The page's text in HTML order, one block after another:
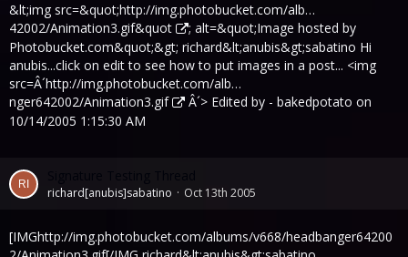
&lt;img src=&quot;http://img.photobucket.com/alb…
42002/Animation3.gif&quot
; alt=&quot;Image hosted by
Photobucket.com&quot;&gt; richard&lt;anubis&gt;sabatino Hi
anubis...click on edit to see how to put images in a post... <img
src=Â´http://img.photobucket.com/alb…
nger642002/Animation3.gif
Â´> Edited by - bakedpotato on
10/14/2005 1:15:30 AM
richard[anubis]sabatino Oct 13th 2005
[IMGhttp://img.photobucket.com/albums/v668/headbanger64200